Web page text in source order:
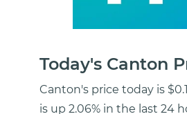
Today's Canton
Canton's price today is
is up 2.06% in the last 24